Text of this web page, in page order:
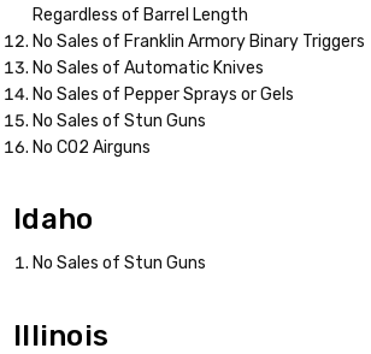
Regardless of Barrel Length
No Sales of Franklin Armory Binary Triggers
No Sales of Automatic Knives
No Sales of Pepper Sprays or Gels
No Sales of Stun Guns
No CO2 Airguns
Idaho
No Sales of Stun Guns
Illinois